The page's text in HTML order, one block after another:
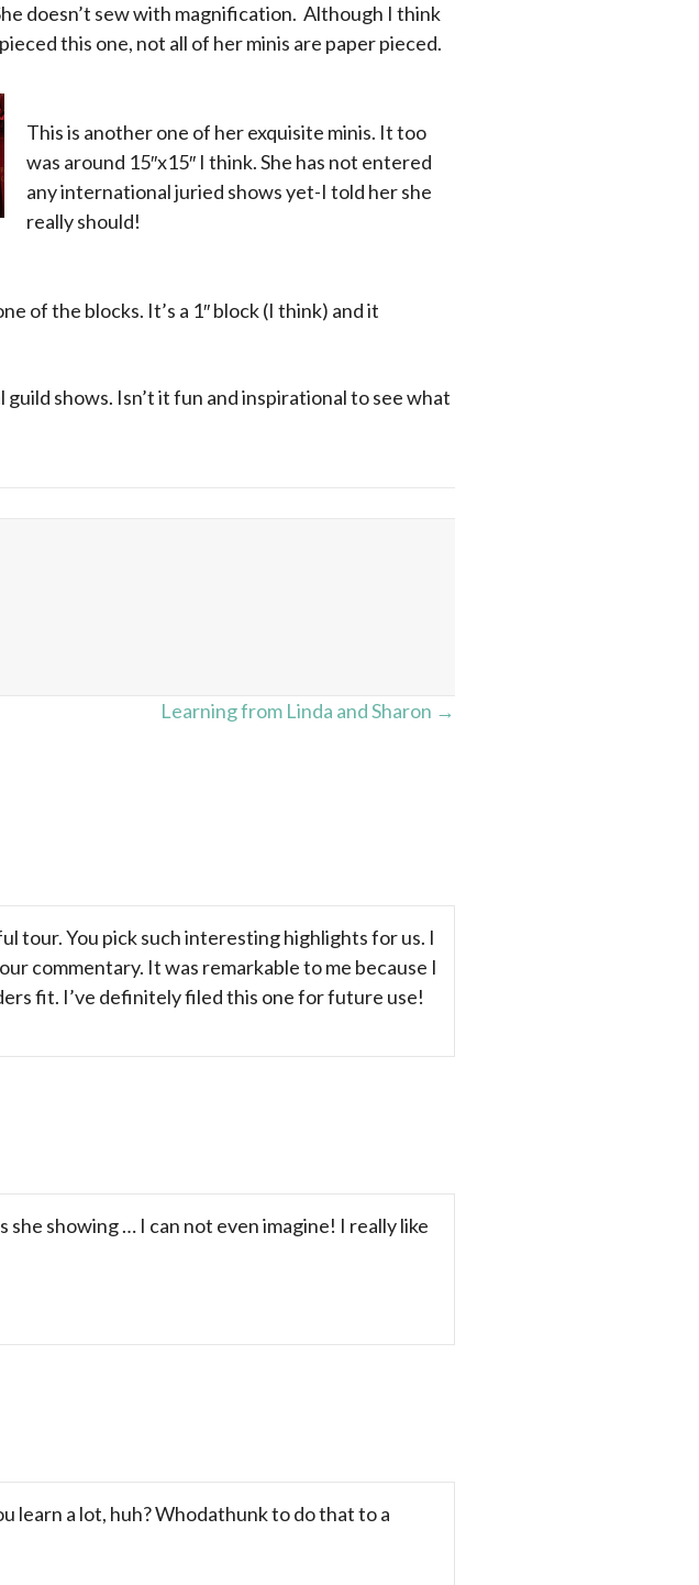
doesn’t sew with magnification. Although I think
this one, not all of her minis are paper pieced.
This is another one of her exquisite minis. It too
was around 15″x15″ I think. She has not entered
any international juried shows yet-I told her she
really should!
of the blocks. It’s a 1″ block (I think) and it
shows. Isn’t it fun and inspirational to see what
Learning from Linda and Sharon →
tour. You pick such interesting highlights for us. I
commentary. It was remarkable to me because I
fit. I’ve definitely filed this one for future use!
showing … I can not even imagine! I really like
learn a lot, huh? Whodathunk to do that to a